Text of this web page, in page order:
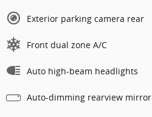
Exterior parking camera rear
Front dual zone A/C
Auto high-beam headlights
Auto-dimming rearview mirror